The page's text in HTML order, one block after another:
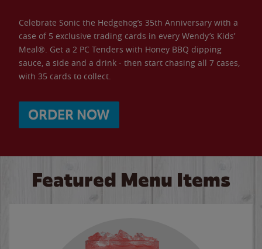
Celebrate Sonic the Hedgehog’s 35th Anniversary with a
case of 5 exclusive trading cards in every Wendy’s Kids’
Meal®. Get a 2 PC Tenders with Honey BBQ dipping
sauce, a side and a drink - then start chasing all 7 cases,
with 35 cards to collect.
ORDER NOW
Featured Menu Items